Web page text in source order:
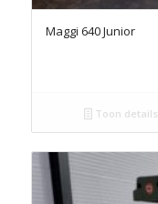
Maggi 640 Junior
Toon details